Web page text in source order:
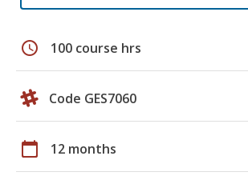
schedule 100 course hrs
Code GES7060
calendar_today 12 months